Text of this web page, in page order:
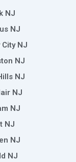
NJ
NJ
NJ
NJ
NJ
NJ
NJ
NJ
NJ
NJ